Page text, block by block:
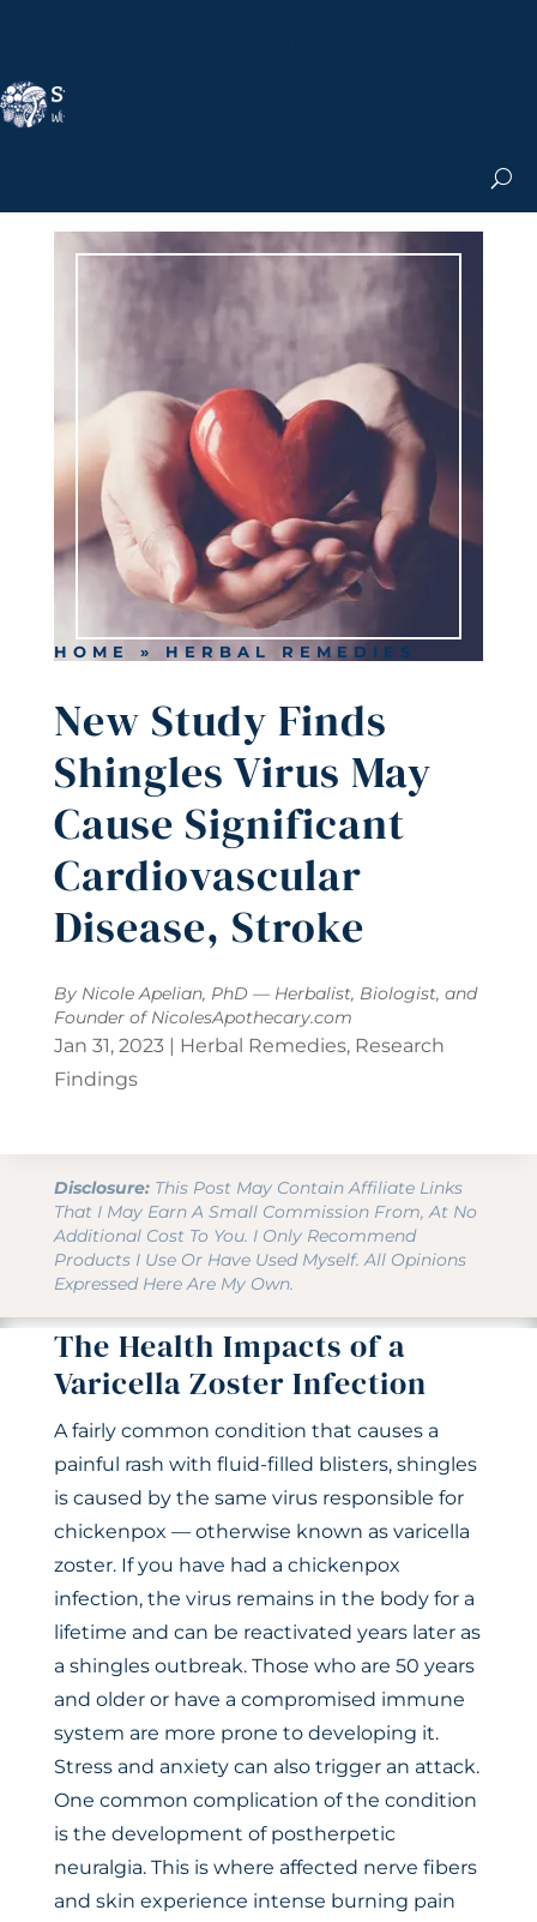
HOME » HERBAL REMEDIES
New Study Finds
Shingles Virus May
Cause Significant
Cardiovascular
Disease, Stroke
By Nicole Apelian, PhD — Herbalist, Biologist, and
Founder ofNicolesApothecary.com
Jan 31, 2023| Herbal Remedies, Research
Findings
Disclosure:This Post May Contain Affiliate Links
That I May Earn A Small Commission From, At No
Additional Cost To You. I Only Recommend
Products I Use Or Have Used Myself. All Opinions
Expressed Here Are My Own.
The Health Impacts of a
Varicella Zoster Infection
A fairly common condition that causes a
painful rash with fluid-filled blisters, shingles
is caused by the same virus responsible for
chickenpox — otherwise known as varicella
zoster. If you have had a chickenpox
infection, the virus remains in the body for a
lifetime and can be reactivated years later as
a shingles outbreak. Those who are 50 years
and older or have a compromised immune
system are more prone to developing it.
Stress and anxiety can also trigger an attack.
One common complication of the condition
is the development of postherpetic
neuralgia. This is where affected nerve fibers
and skin experience intense burning pain